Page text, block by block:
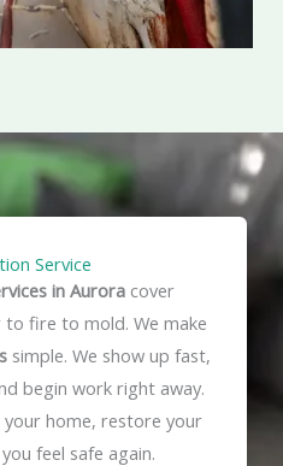
Service
in Aurora cover
fire to mold. We make
simple. We show up fast,
begin work right away.
home, restore your
feel safe again.